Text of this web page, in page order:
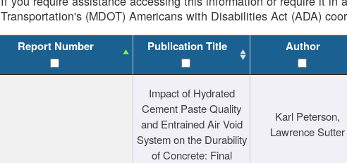
Transportation's (MDOT) Americans with Disabilities Act (ADA)
Report Number Publication Title Author
Impact of Hydrated
Cement Paste Quality
and Entrained Air Void
System on the Durability
of Concrete: Final
Karl Peterson,
Lawrence Sutter